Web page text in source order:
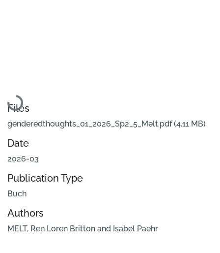
Loading...
Files
genderedthoughts_01_2026_Sp2_5_Melt.pdf(4.11 MB)
Date
2026-03
Publication Type
Buch
Authors
MELT, Ren Loren Britton and Isabel Paehr